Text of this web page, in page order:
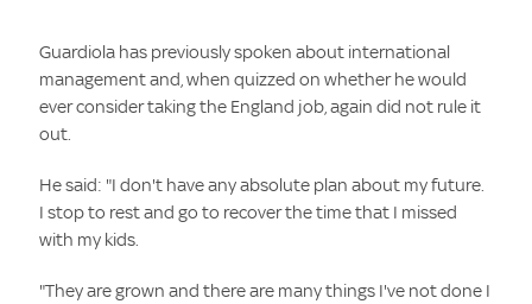
Guardiola has previously spoken about international
management and, when quizzed on whether he would
ever consider taking the England job, again did not rule it
out.
He said: "I don't have any absolute plan about my future.
I stop to rest and go to recover the time that I missed
with my kids.
"They are grown and there are many things I've not done I